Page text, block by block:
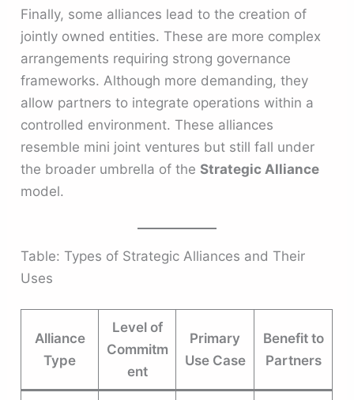
Finally, some alliances lead to the creation of
jointly owned entities. These are more complex
arrangements requiring strong governance
frameworks. Although more demanding, they
allow partners to integrate operations within a
controlled environment. These alliances
resemble mini joint ventures but still fall under
the broader umbrella of theStrategic Alliance
model.
Table: Types of Strategic Alliances and Their
Uses
Alliance
Type
Level of
Commitm
ent
Primary
Use Case
Benefit to
Partners